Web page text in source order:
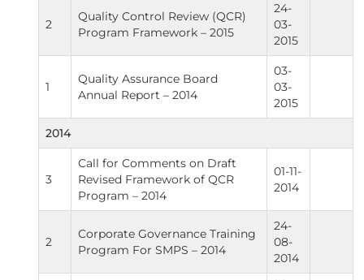
2
Quality Control Review (QCR)
Program Framework – 2015
24-
03-
2015
1
Quality Assurance Board
Annual Report – 2014
03-
03-
2015
2014
3
Call for Comments on Draft
Revised Framework of QCR
Program – 2014
01-11-
2014
2
Corporate Governance Training
Program For SMPS – 2014
24-
08-
2014